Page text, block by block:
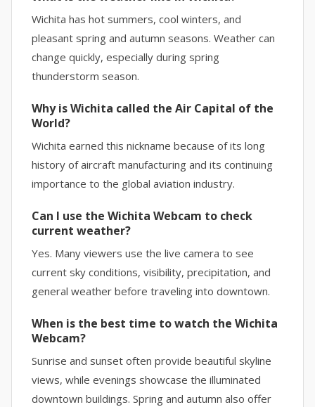
Wichita has hot summers, cool winters, and
pleasant spring and autumn seasons. Weather can
change quickly, especially during spring
thunderstorm season.
Why is Wichita called the Air Capital of the
World?
Wichita earned this nickname because of its long
history of aircraft manufacturing and its continuing
importance to the global aviation industry.
Can I use the Wichita Webcam to check
current weather?
Yes. Many viewers use the live camera to see
current sky conditions, visibility, precipitation, and
general weather before traveling into downtown.
When is the best time to watch the Wichita
Webcam?
Sunrise and sunset often provide beautiful skyline
views, while evenings showcase the illuminated
downtown buildings. Spring and autumn also offer